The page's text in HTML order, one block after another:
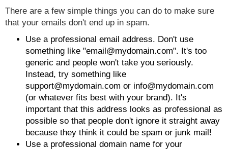
There are a few simple things you can do to make sure
that your emails don't end up in spam.
Use a professional email address. Don't use
something like "email@mydomain.com". It's too
generic and people won't take you seriously.
Instead, try something like
support@mydomain.com or info@mydomain.com
(or whatever fits best with your brand). It's
important that this address looks as professional as
possible so that people don't ignore it straight away
because they think it could be spam or junk mail!
Use a professional domain name for your